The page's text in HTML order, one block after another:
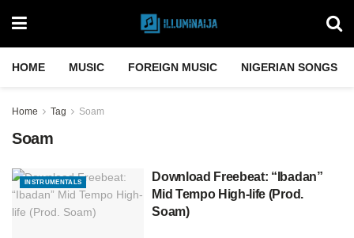
HOME MUSIC FOREIGN MUSIC NIGERIAN SONGS
Home Tag Soam
Soam
INSTRUMENTALS
Download Freebeat: “Ibadan”
Mid Tempo High-life (Prod.
Soam)